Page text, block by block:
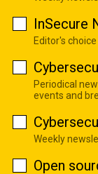
InSecure
Editor's
Periodical
events and
Weekly
Open